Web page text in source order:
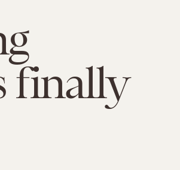
finally